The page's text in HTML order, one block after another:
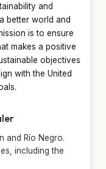
and
better world and
is to ensure
makes a positive
objectives
with the United
and Río Negro.
including the